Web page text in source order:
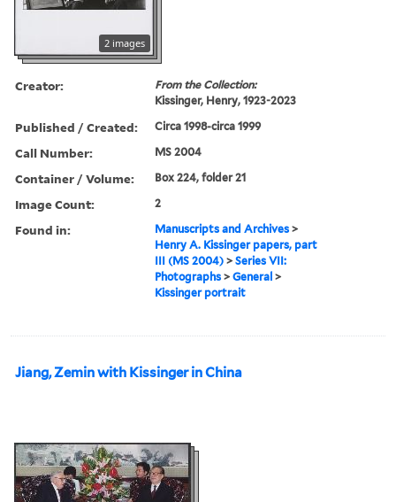
2 images
Creator:
From the Collection:
Kissinger, Henry, 1923-2023
Published / Created: Circa 1998-circa 1999
Call Number: MS 2004
Container / Volume: Box 224, folder 21
Image Count: 2
Found in: Manuscripts and Archives >
Henry A. Kissinger papers, part
III (MS 2004) >Series VII:
Photographs >General >
Kissinger portrait
Jiang, Zemin with Kissinger in China